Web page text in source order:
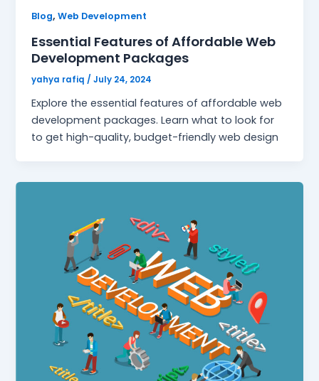
Blog,Web Development
Essential Features of Affordable Web
Development Packages
yahya rafiq /July 24, 2024
Explore the essential features of affordable web
development packages. Learn what to look for
to get high-quality, budget-friendly web design